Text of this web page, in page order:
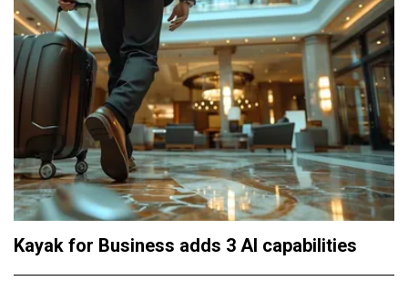
Kayak for Business adds 3 AI capabilities